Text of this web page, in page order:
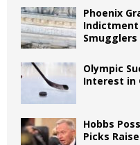
Phoenix
Indictment
Smugglers
Olympic
Interest in
Hobbs
Picks